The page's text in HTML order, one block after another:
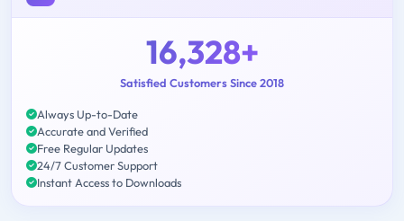
16,328+
Satisfied Customers Since 2018
Always Up-to-Date
Accurate and Verified
Free Regular Updates
24/7 Customer Support
Instant Access to Downloads